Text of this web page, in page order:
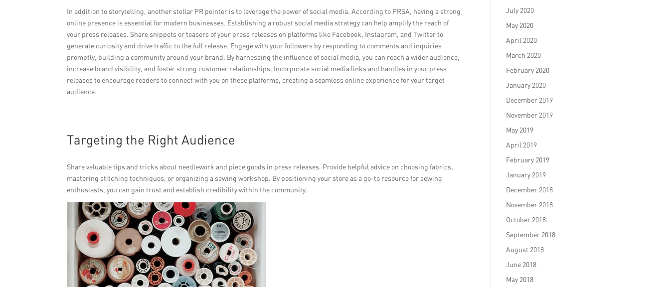
In addition to storytelling, another stellar PR pointer is to leverage the power of social media. According to PRSA, having a strong
online presence is essential for modern businesses. Establishing a robust social media strategy can help amplify the reach of
your press releases. Share snippets or teasers of your press releases on platforms like Facebook, Instagram, and Twitter to
generate curiosity and drive traffic to the full release. Engage with your followers by responding to comments and inquiries
promptly, building a community around your brand. By harnessing the influence of social media, you can reach a wider audience,
increase brand visibility, and foster strong customer relationships. Incorporate social media links and handles in your press
releases to encourage readers to connect with you on these platforms, creating a seamless online experience for your target
audience.
Targeting the Right Audience
Share valuable tips and tricks about needlework and piece goods in press releases. Provide helpful advice on choosing fabrics,
mastering stitching techniques, or organizing a sewing workshop. By positioning your store as a go-to resource for sewing
enthusiasts, you can gain trust and establish credibility within the community.
July 2020
May 2020
April 2020
March 2020
February 2020
January 2020
December 2019
November 2019
May 2019
April 2019
February 2019
January 2019
December 2018
November 2018
October 2018
September 2018
August 2018
June 2018
May 2018